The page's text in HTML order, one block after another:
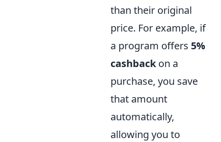
than their original
price. For example, if
a program offers 5%
cashbackon a
purchase, you save
that amount
automatically,
allowing you to